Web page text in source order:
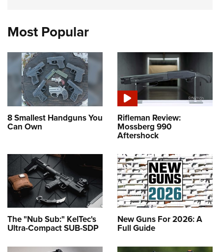
Most Popular
8 Smallest Handguns You
Can Own
Rifleman Review:
Mossberg 990
Aftershock
The "Nub Sub:" KelTec's
Ultra-Compact SUB-SDP
New Guns For 2026: A
Full Guide